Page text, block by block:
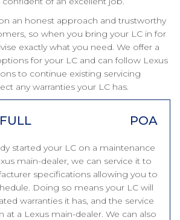
an honest approach and trustworthy
so when you bring your LC in for
exactly what you need. We offer a
for your LC and can follow Lexus
to continue existing servicing
any warranties your LC has.
POA
started your LC on a maintenance
main-dealer, we can service it to
specifications allowing you to
Doing so means your LC will
warranties it has, and the service
at a Lexus main-dealer. We can also